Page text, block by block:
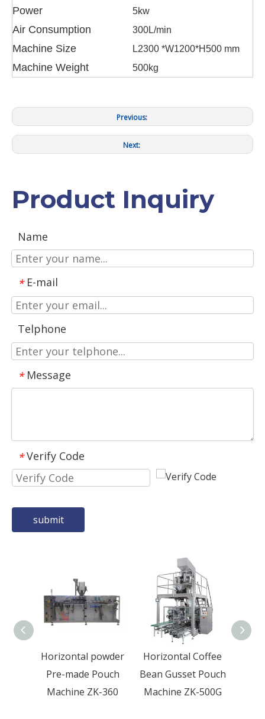
Power 5kw
Air Consumption 300L/min
Machine Size L2300 *W1200*H500 mm
Machine Weight 500kg
Previous:
Next:
Product Inquiry
Name
* E-mail
Telphone
* Message
* Verify Code
submit
Horizontal powder
Pre-made Pouch
Machine ZK-360
Horizontal Coffee
Bean Gusset Pouch
Machine ZK-500G